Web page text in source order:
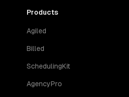
Products
Agiled
Billed
SchedulingKit
AgencyPro